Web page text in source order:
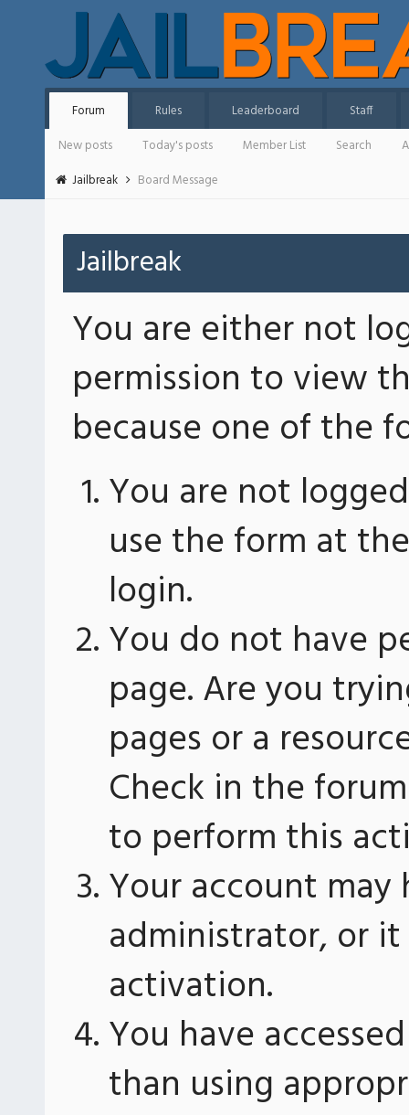
Forum Rules Leaderboard
Staff
New posts
Today's posts Member List Search
Jailbreak
Board Message
Jailbreak
You are either not
permission to view
because one of the
You are not
use the form at
login.
You do not have
page. Are you
pages or a
Check in the
to perform this
Your account
administrator, or
activation.
You have
than using